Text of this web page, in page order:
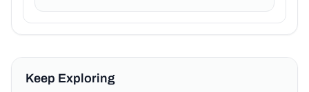
Keep Exploring